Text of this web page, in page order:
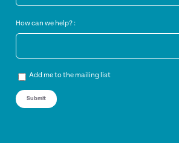
How can we help? :
Add me to the mailing list
Submit